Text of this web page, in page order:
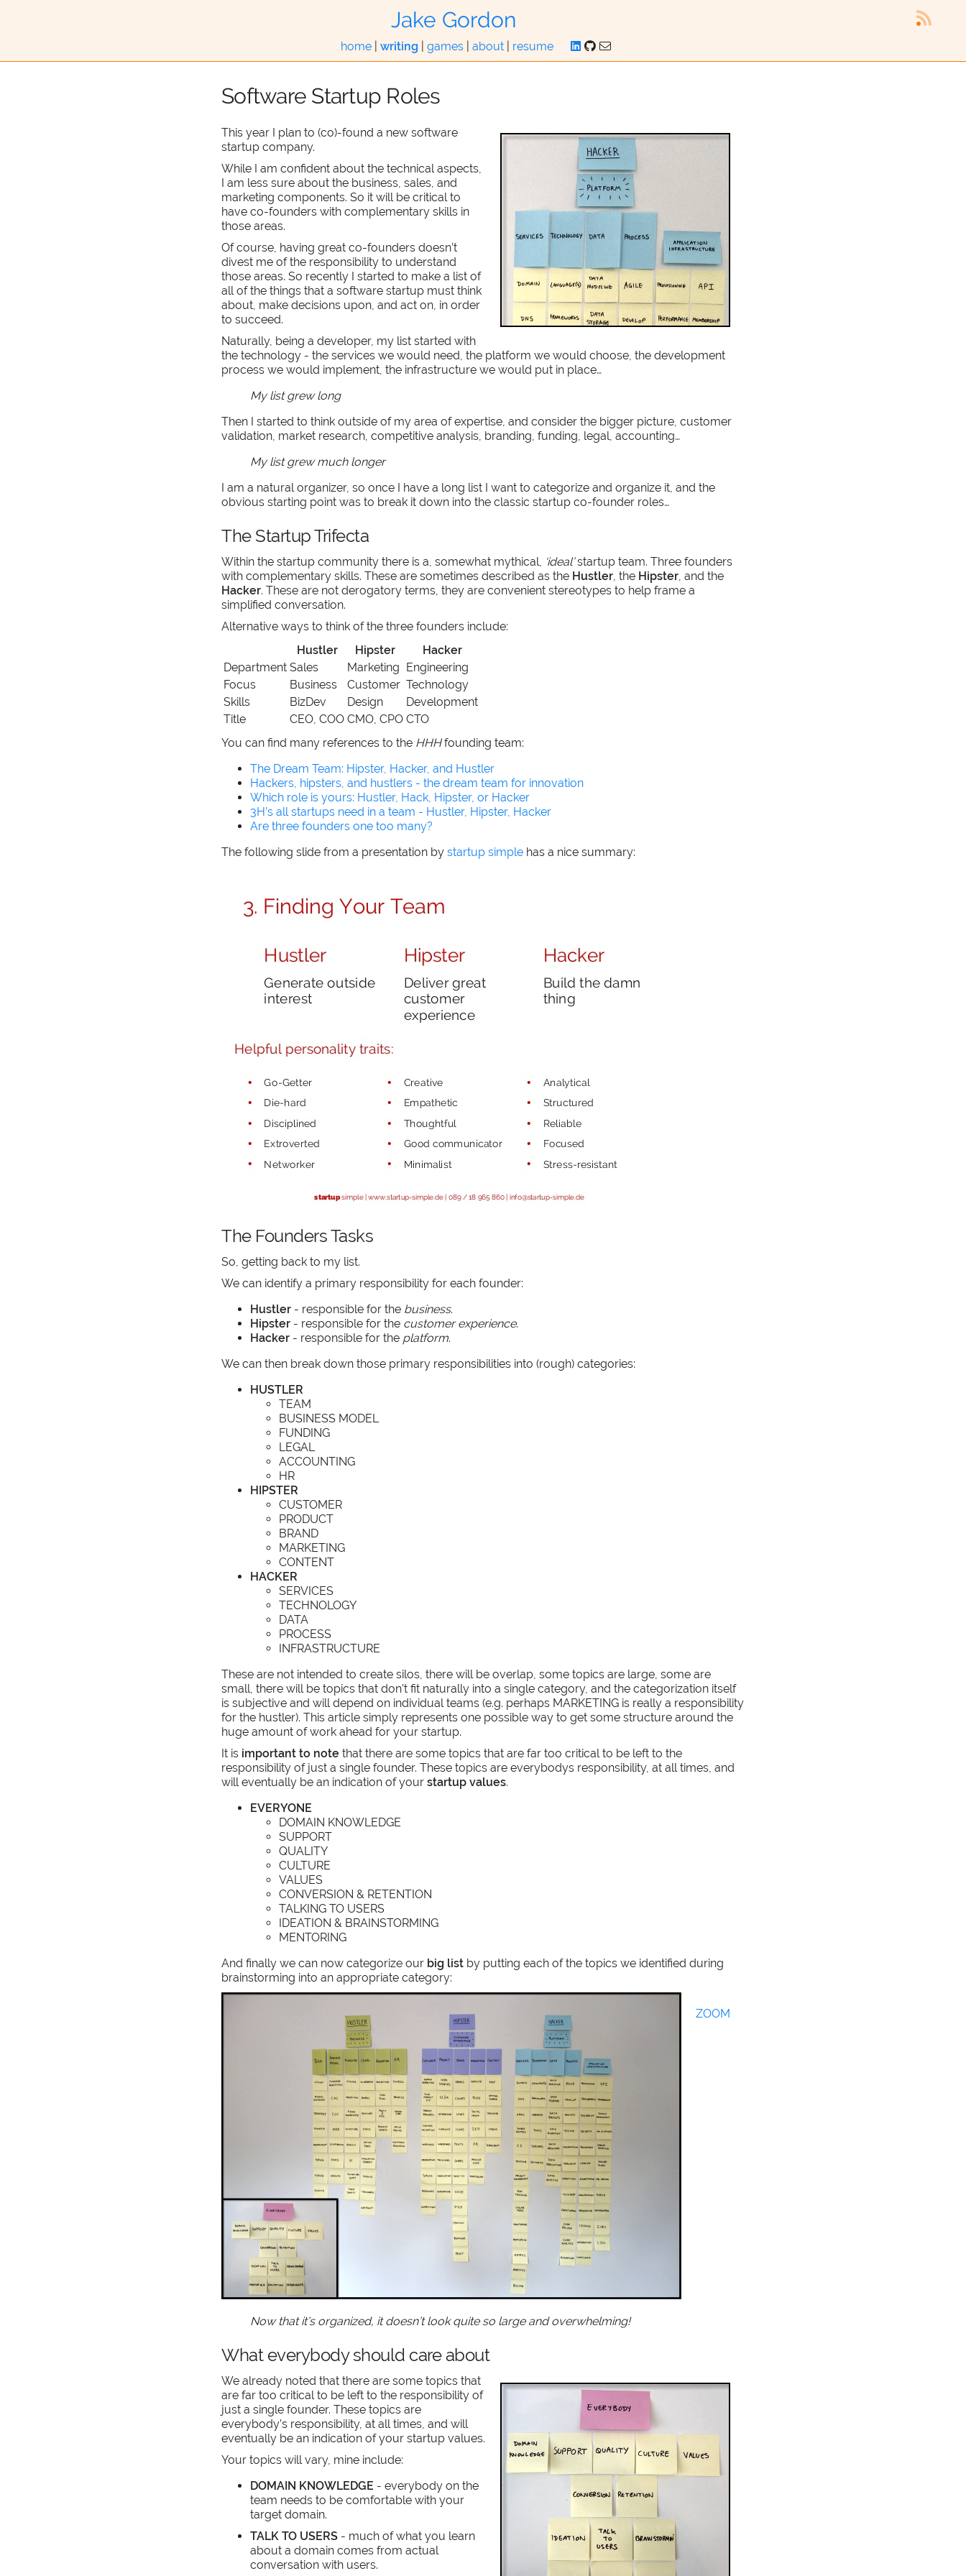
Jake Gordon
home| writing games| about| resume
Software Startup Roles
This year I plan to (co)-found a new software
startup company.
While I am confident about the technical aspects,
I am less sure about the business, sales, and
marketing components. So it will be critical to
have co-founders with complementary skills in
those areas.
Of course, having great co-founders doesn’t
divest me of the responsibility to understand
those areas. So recently I started to make a list of
all of the things that a software startup must think
about, make decisions upon, and act on, in order
to succeed.
Naturally, being a developer, my list started with
the technology - the services we would need, the platform we would choose, the development
process we would implement, the infrastructure we would put in place…
My list grew long
Then I started to think outside of my area of expertise, and consider the bigger picture, customer
validation, market research, competitive analysis, branding, funding, legal, accounting…
My list grew much longer
I am a natural organizer, so once I have a long list I want to categorize and organize it, and the
obvious starting point was to break it down into the classic startup co-founder roles…
The Startup Trifecta
Within the startup community there is a, somewhat mythical, ‘ideal’startup team. Three founders
with complementary skills. These are sometimes described as the Hustler , the Hipster , and the
Hacker. These are not derogatory terms, they are convenient stereotypes to help frame a
simplified conversation.
Alternative ways to think of the three founders include:
Hustler
Hipster
Hacker
Department Sales Marketing Engineering
Focus
Business Customer Technology
Skills
BizDev Design
Development
Title
CEO, COO CMO, CPO CTO
You can find many references to the HHHfounding team:
The Dream Team: Hipster, Hacker, and Hustler
Hackers, hipsters, and hustlers - the dream team for innovation
Which role is yours: Hustler, Hack, Hipster, or Hacker
3H’s all startups need in a team - Hustler, Hipster, Hacker
Are three founders one too many?
The following slide from a presentation by startup simple has a nice summary:
The Founders Tasks
So, getting back to my list.
We can identify a primary responsibility for each founder:
Hustler - responsible for the business.
Hipster - responsible for the customer experience.
Hacker - responsible for the platform.
We can then break down those primary responsibilities into (rough) categories:
HUSTLER
TEAM
BUSINESS MODEL
FUNDING
LEGAL
ACCOUNTING
HR
HIPSTER
CUSTOMER
PRODUCT
BRAND
MARKETING
CONTENT
HACKER
SERVICES
TECHNOLOGY
DATA
PROCESS
INFRASTRUCTURE
These are not intended to create silos, there will be overlap, some topics are large, some are
small, there will be topics that don’t fit naturally into a single category, and the categorization itself
is subjective and will depend on individual teams (e.g. perhaps MARKETING is really a responsibility
for the hustler). This article simply represents one possible way to get some structure around the
huge amount of work ahead for your startup.
It is important to note that there are some topics that are far too critical to be left to the
responsibility of just a single founder. These topics are everybodys responsibility, at all times, and
will eventually be an indication of your startup values.
EVERYONE
DOMAIN KNOWLEDGE
SUPPORT
QUALITY
CULTURE
VALUES
CONVERSION & RETENTION
TALKING TO USERS
IDEATION & BRAINSTORMING
MENTORING
And finally we can now categorize our big list by putting each of the topics we identified during
brainstorming into an appropriate category:
ZOOM
Now that it’s organized, it doesn’t look quite so large and overwhelming!
What everybody should care about
We already noted that there are some topics that
are far too critical to be left to the responsibility of
just a single founder. These topics are
everybody’s responsibility, at all times, and will
eventually be an indication of your startup values.
Your topics will vary, mine include:
DOMAIN KNOWLEDGE - everybody on the
team needs to be comfortable with your
target domain.
TALK TO USERS - much of what you learn
about a domain comes from actual
conversation with users.